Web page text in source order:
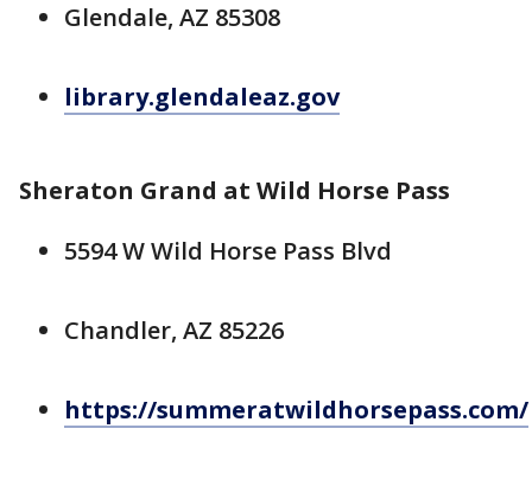
Glendale, AZ 85308
library.glendaleaz.gov
Sheraton Grand at Wild Horse Pass
5594 W Wild Horse Pass Blvd
Chandler, AZ 85226
https://summeratwildhorsepass.com/